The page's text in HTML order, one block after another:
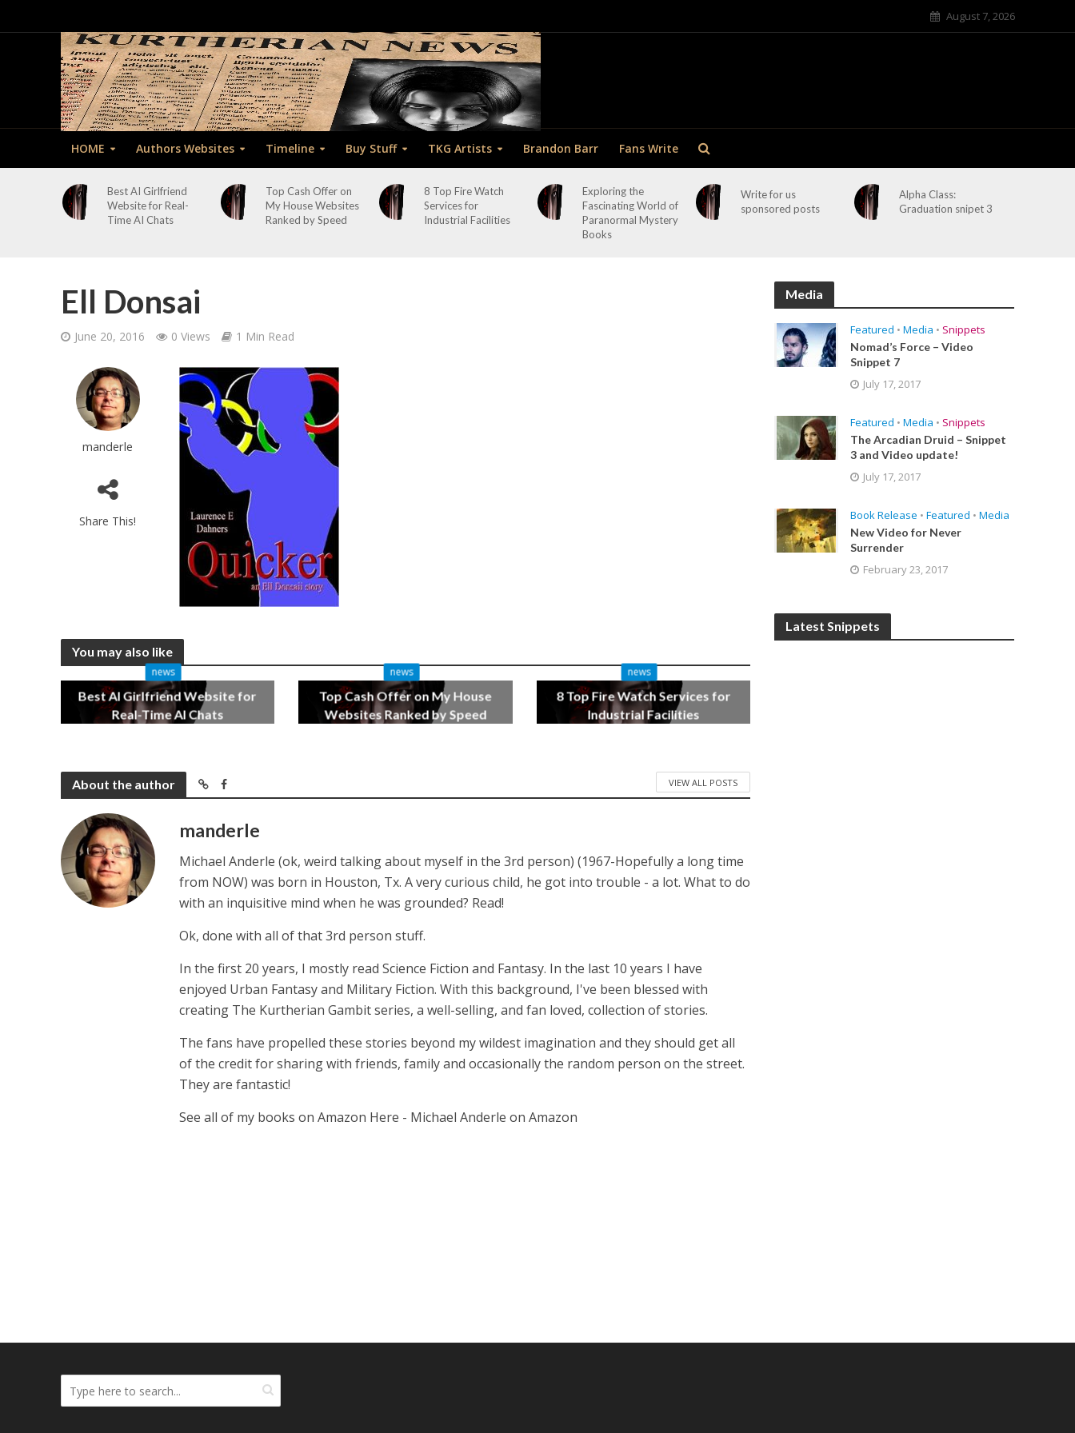
August 7, 2026
HOME Authors Websites Timeline Buy Stuff TKG Artists Brandon Barr Fans Write
Best AI Girlfriend
Website for Real-
Time AI Chats
Top Cash Offer on
My House Websites
Ranked by Speed
8 Top Fire Watch
Services for
Industrial Facilities
Exploring the
Fascinating World of
Paranormal Mystery
Books
Write for us
sponsored posts
Alpha Class:
Graduation snipet 3
Ell Donsai
June 20, 2016 0 Views 1 Min Read
manderle
Share This!
You may also like
news
Best AI Girlfriend Website for
Real-Time AI Chats
news
Top Cash Offer on My House
Websites Ranked by Speed
news
8 Top Fire Watch Services for
Industrial Facilities
About the author VIEW ALL POSTS
manderle
Michael Anderle (ok, weird talking about myself in the 3rd person) (1967-Hopefully a long time
from NOW) was born in Houston, Tx. A very curious child, he got into trouble - a lot. What to do
with an inquisitive mind when he was grounded? Read!
Ok, done with all of that 3rd person stuff.
In the first 20 years, I mostly read Science Fiction and Fantasy. In the last 10 years I have
enjoyed Urban Fantasy and Military Fiction. With this background, I've been blessed with
creating The Kurtherian Gambit series, a well-selling, and fan loved, collection of stories.
The fans have propelled these stories beyond my wildest imagination and they should get all
of the credit for sharing with friends, family and occasionally the random person on the street.
They are fantastic!
See all of my books on Amazon Here - Michael Anderle on Amazon
Media
Featured • Media • Snippets
Nomad’s Force – Video
Snippet 7
July 17, 2017
Featured • Media • Snippets
The Arcadian Druid – Snippet
3 and Video update!
July 17, 2017
Book Release • Featured • Media
New Video for Never
Surrender
February 23, 2017
Latest Snippets